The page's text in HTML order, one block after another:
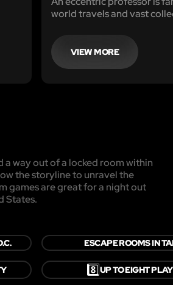
world travels and vast
It’s even rumored that
artifacts possess mystical
can cure sadness in anyone.
VIEW MORE
a way out of a locked room within
the storyline to unravel the
games are great for a night out
States.
ESCAPE ROOMS IN
8️⃣UP TO EIGHT